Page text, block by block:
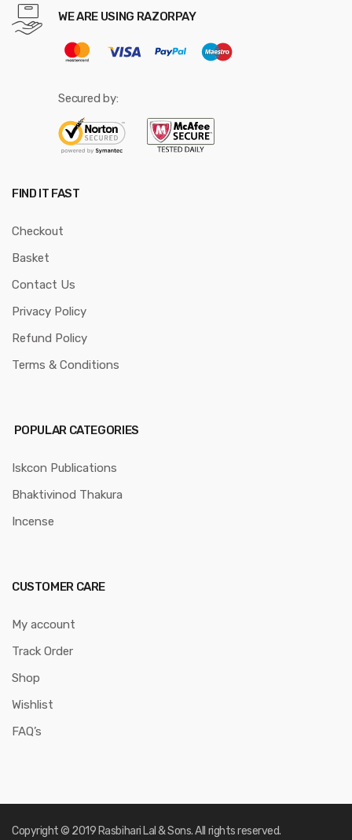
WE ARE USING RAZORPAY
Secured by:
FIND IT FAST
Checkout
Basket
Contact Us
Privacy Policy
Refund Policy
Terms & Conditions
POPULAR CATEGORIES
Iskcon Publications
Bhaktivinod Thakura
Incense
CUSTOMER CARE
My account
Track Order
Shop
Wishlist
FAQ’s
Copyright © 2019 Rasbihari Lal & Sons. All rights reserved.